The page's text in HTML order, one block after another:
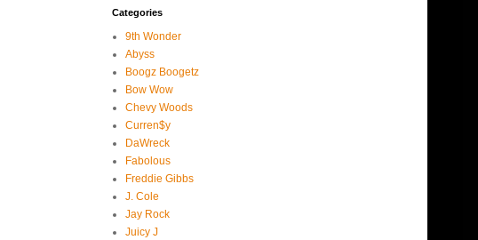
Categories
9th Wonder
Abyss
Boogz Boogetz
Bow Wow
Chevy Woods
Curren$y
DaWreck
Fabolous
Freddie Gibbs
J. Cole
Jay Rock
Juicy J